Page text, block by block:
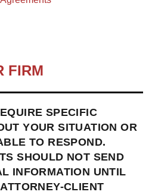
FIRM
SPECIFIC
YOUR SITUATION OR
TO RESPOND.
SHOULD NOT SEND
INFORMATION UNTIL
CLIENT